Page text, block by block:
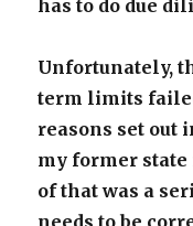
has to do due
Unfortunately,
term limits
reasons set out
my former
of that was a
needs to be